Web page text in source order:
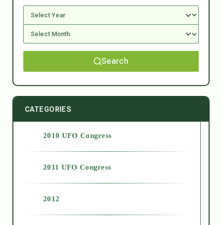
Search
CATEGORIES
2010 UFO Congress
2011 UFO Congress
2012